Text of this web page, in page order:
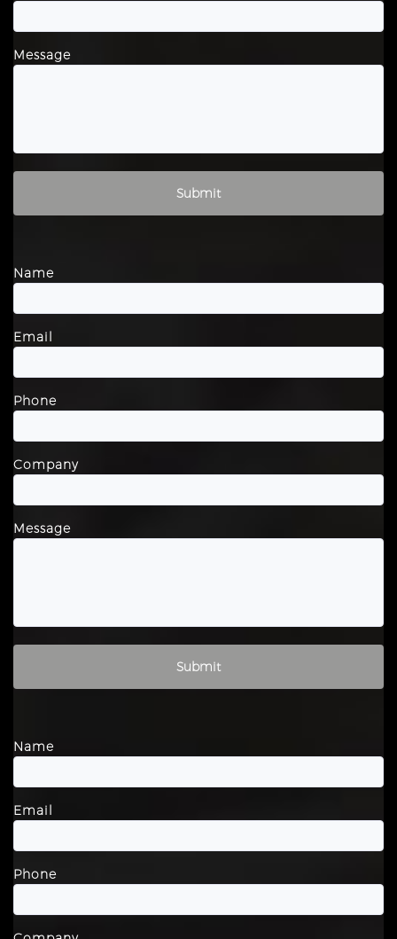
Message
Please leave this field empty.
Name
Email
Phone
Company
Message
Please leave this field empty.
Name
Email
Phone